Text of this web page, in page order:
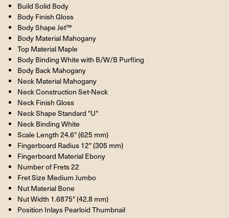
Build Solid Body
Body Finish Gloss
Body Shape Jet™
Body Material Mahogany
Top Material Maple
Body Binding White with B/W/B Purfling
Body Back Mahogany
Neck Material Mahogany
Neck Construction Set-Neck
Neck Finish Gloss
Neck Shape Standard "U"
Neck Binding White
Scale Length 24.6" (625 mm)
Fingerboard Radius 12" (305 mm)
Fingerboard Material Ebony
Number of Frets 22
Fret Size Medium Jumbo
Nut Material Bone
Nut Width 1.6875" (42.8 mm)
Position Inlays Pearloid Thumbnail